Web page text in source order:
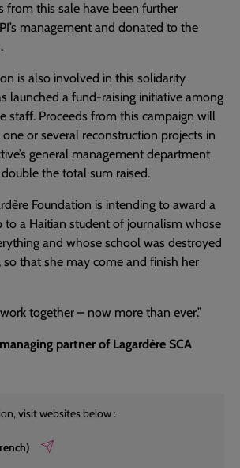
from this sale have been further
management and donated to the
is also involved in this solidarity
launched a fund-raising initiative among
staff. Proceeds from this campaign will
or several reconstruction projects in
general management department
the total sum raised.
Foundation is intending to award a
to a Haitian student of journalism whose
and whose school was destroyed
so that she may come and finish her
together – now more than ever.”
partner of Lagardère SCA
visit websites below :